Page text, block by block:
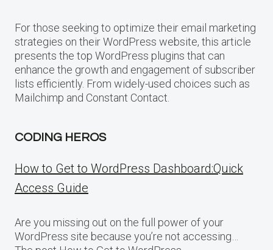
For those seeking to optimize their email marketing
strategies on their WordPress website, this article
presents the top WordPress plugins that can
enhance the growth and engagement of subscriber
lists efficiently. From widely-used choices such as
Mailchimp and Constant Contact.
CODING HEROS
How to Get to WordPress Dashboard:Quick
Access Guide
Are you missing out on the full power of your
WordPress site because you’re not accessing…